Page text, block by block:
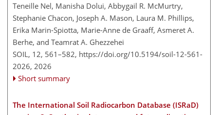
Teneille Nel, Manisha Dolui, Abbygail R. McMurtry,
Stephanie Chacon, Joseph A. Mason, Laura M. Phillips,
Erika Marin-Spiotta, Marie-Anne de Graaff, Asmeret A.
Berhe, and Teamrat A. Ghezzehei
SOIL, 12, 561–582, https://doi.org/10.5194/soil-12-561-
2026, 2026
Short summary
The International Soil Radiocarbon Database (ISRaD)